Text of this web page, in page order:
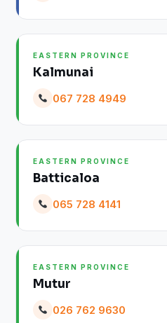
EASTERN PROVINCE
Kalmunai
067 728 4949
EASTERN PROVINCE
Batticaloa
065 728 4141
EASTERN PROVINCE
Mutur
026 762 9630